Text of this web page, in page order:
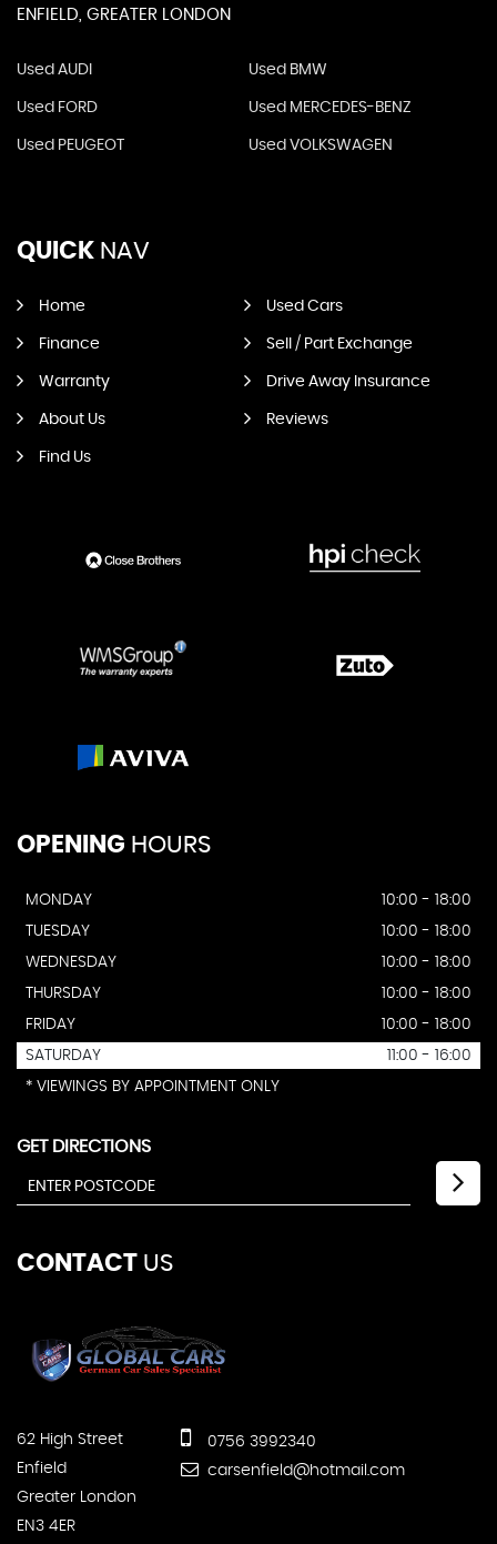
ENFIELD, GREATER LONDON
Used AUDI Used BMW
Used FORD Used MERCEDES-BENZ
Used PEUGEOT Used VOLKSWAGEN
QUICK NAV
Home Used Cars
Finance Sell / Part Exchange
Warranty Drive Away Insurance
About Us Reviews
Find Us
OPENING HOURS
MONDAY
10:00 - 18:00
TUESDAY
10:00 - 18:00
WEDNESDAY
10:00 - 18:00
THURSDAY
10:00 - 18:00
FRIDAY
10:00 - 18:00
SATURDAY
11:00 - 16:00
* VIEWINGS BY APPOINTMENT ONLY
GET DIRECTIONS
CONTACT US
62 High Street
Enfield
Greater London
EN3 4ER
0756 3992340
carsenfield@hotmail.com